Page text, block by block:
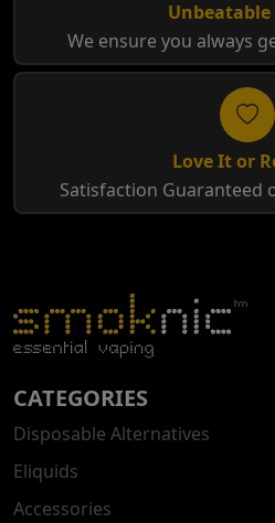
Unbeatable
We ensure you always
Love It or
Satisfaction Guaranteed
CATEGORIES
Disposable Alternatives
Eliquids
Accessories